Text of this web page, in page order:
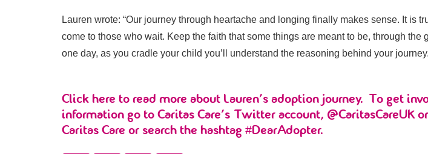
Lauren wrote: “Our journey through heartache and longing finally makes sense. It is
come to those who wait. Keep the faith that some things are meant to be, through the
one day, as you cradle your child you’ll understand the reasoning behind your
Clickhere to read more about Lauren’s adoption journey. To get
information go to Caritas Care’s Twitter account, @CaritasCareUK
Caritas Care or search the hashtag #DearAdopter.